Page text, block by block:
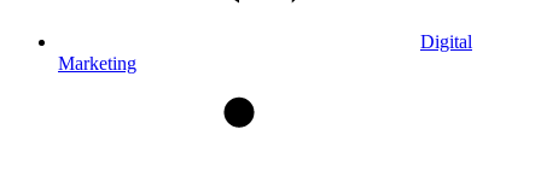
Digital
Marketing